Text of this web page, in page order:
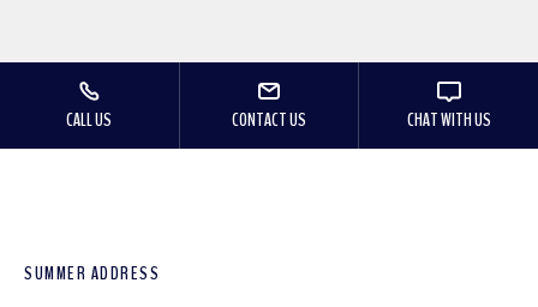
CALL US CONTACT US CHAT WITH US
SUMMER ADDRESS